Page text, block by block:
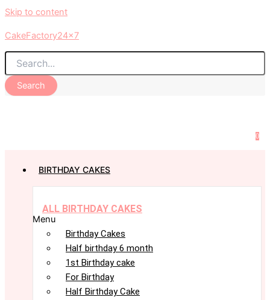
Skip to content
CakeFactory24x7
Search
0
BIRTHDAY CAKES
ALL BIRTHDAY CAKES
Menu
Birthday Cakes
Half birthday 6 month
1st Birthday cake
For Birthday
Half Birthday Cake